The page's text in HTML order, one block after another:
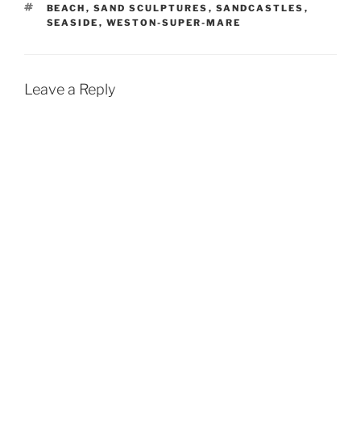
TAGS
BEACH , SAND SCULPTURES , SANDCASTLES ,
SEASIDE , WESTON-SUPER-MARE
Leave a Reply